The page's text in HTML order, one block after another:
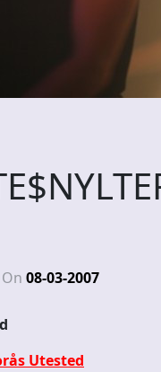
08-03-2007
Utested